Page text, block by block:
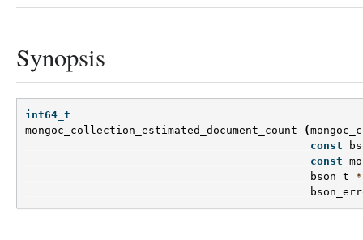
Synopsis
int64_t
mongoc_collection_estimated_document_count
(
const
const
bson_t
*